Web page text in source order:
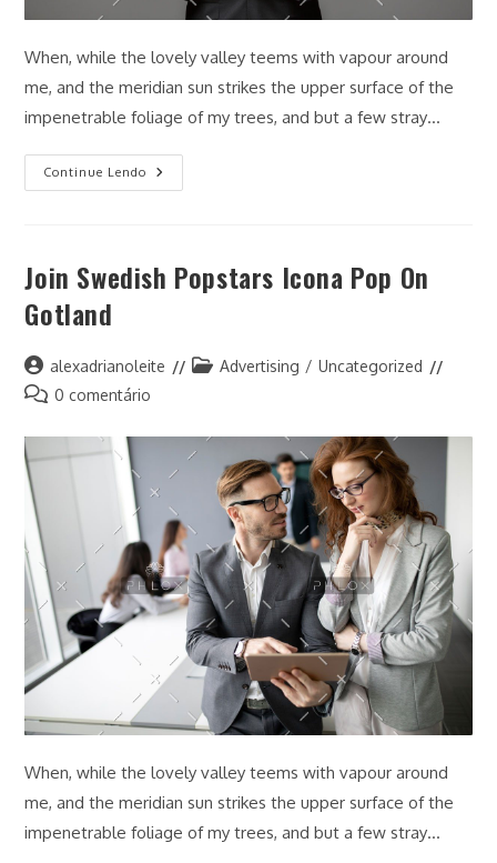
When, while the lovely valley teems with vapour around
me, and the meridian sun strikes the upper surface of the
impenetrable foliage of my trees, and but a few stray…
Continue Lendo
Model
Shares
Summer
Join Swedish Popstars Icona Pop On
Gotland
Autor
do
alexadrianoleite
Categoria
Advertising / Uncategorized
Comentários
post:
0 comentário
When, while the lovely valley teems with vapour around
me, and the meridian sun strikes the upper surface of the
impenetrable foliage of my trees, and but a few stray…